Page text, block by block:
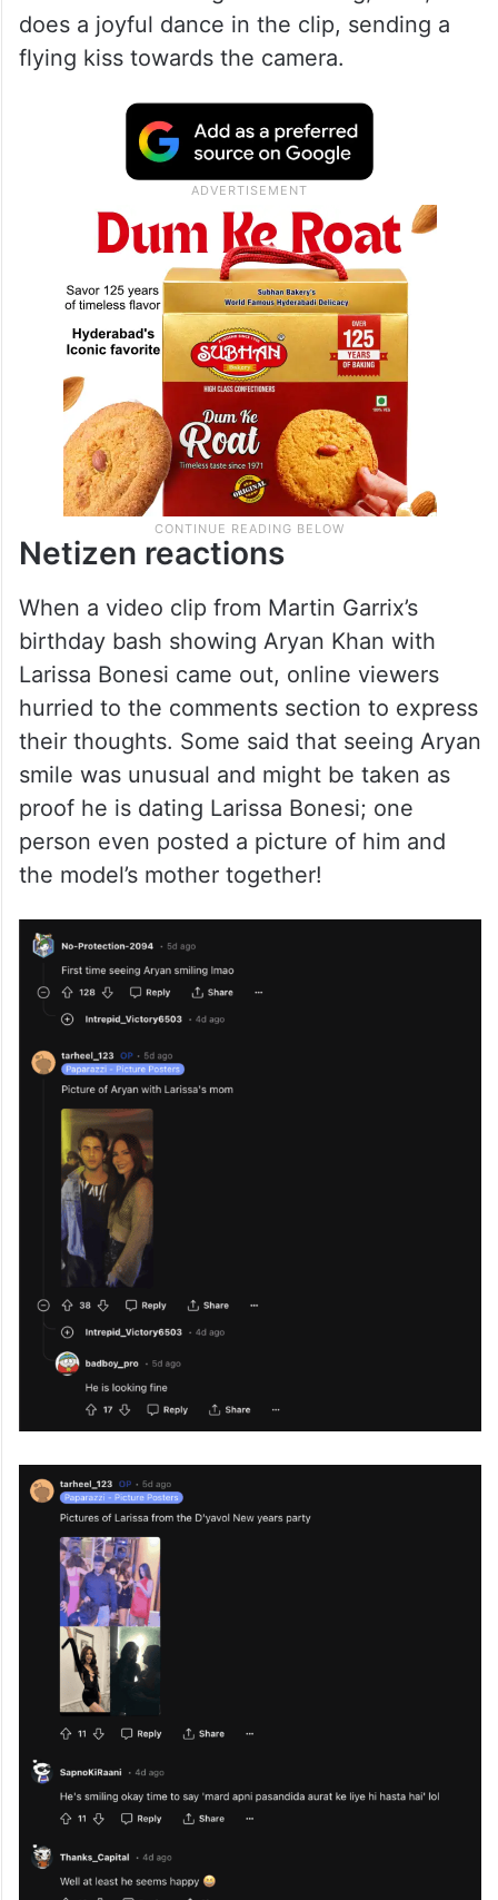
does a joyful dance in the clip, sending a
flying kiss towards the camera.
Netizen reactions
When a video clip from Martin Garrix’s
birthday bash showing Aryan Khan with
Larissa Bonesi came out, online viewers
hurried to the comments section to express
their thoughts. Some said that seeing Aryan
smile was unusual and might be taken as
proof he is dating Larissa Bonesi; one
person even posted a picture of him and
the model’s mother together!